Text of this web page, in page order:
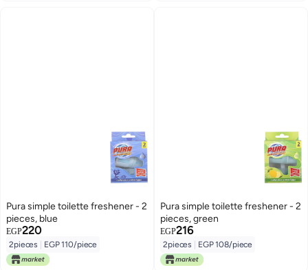
Pura simple toilette freshener - 2
pieces, blue
EGP220
2pieces EGP 110/piece
Pura simple toilette freshener - 2
pieces, green
EGP216
2pieces EGP 108/piece